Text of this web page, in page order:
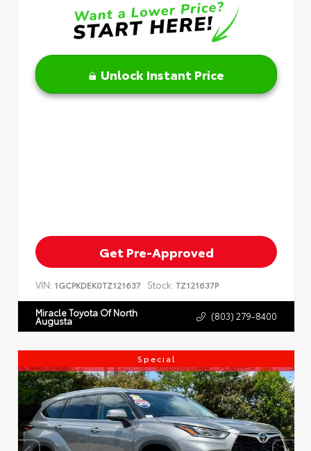
Unlock Instant Price
Get Pre-Approved
VIN: 1GCPKDEK0TZ121637 Stock: TZ121637P
Miracle Toyota Of North
Augusta (803) 279-8400
Special